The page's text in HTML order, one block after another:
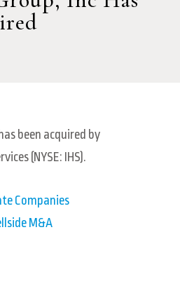
been acquired by
(NYSE: IHS).
Companies
M&A